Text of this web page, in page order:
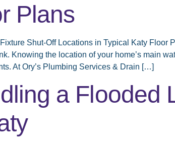
Plans
Shut-Off Locations in Typical Katy
Knowing the location of your home’s main
At Ory’s Plumbing Services & Drain […]
a Flooded